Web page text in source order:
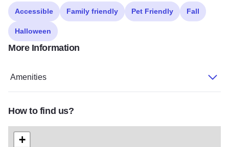
Accessible Family friendly Pet Friendly Fall
Halloween
More Information
Amenities
How to find us?
+